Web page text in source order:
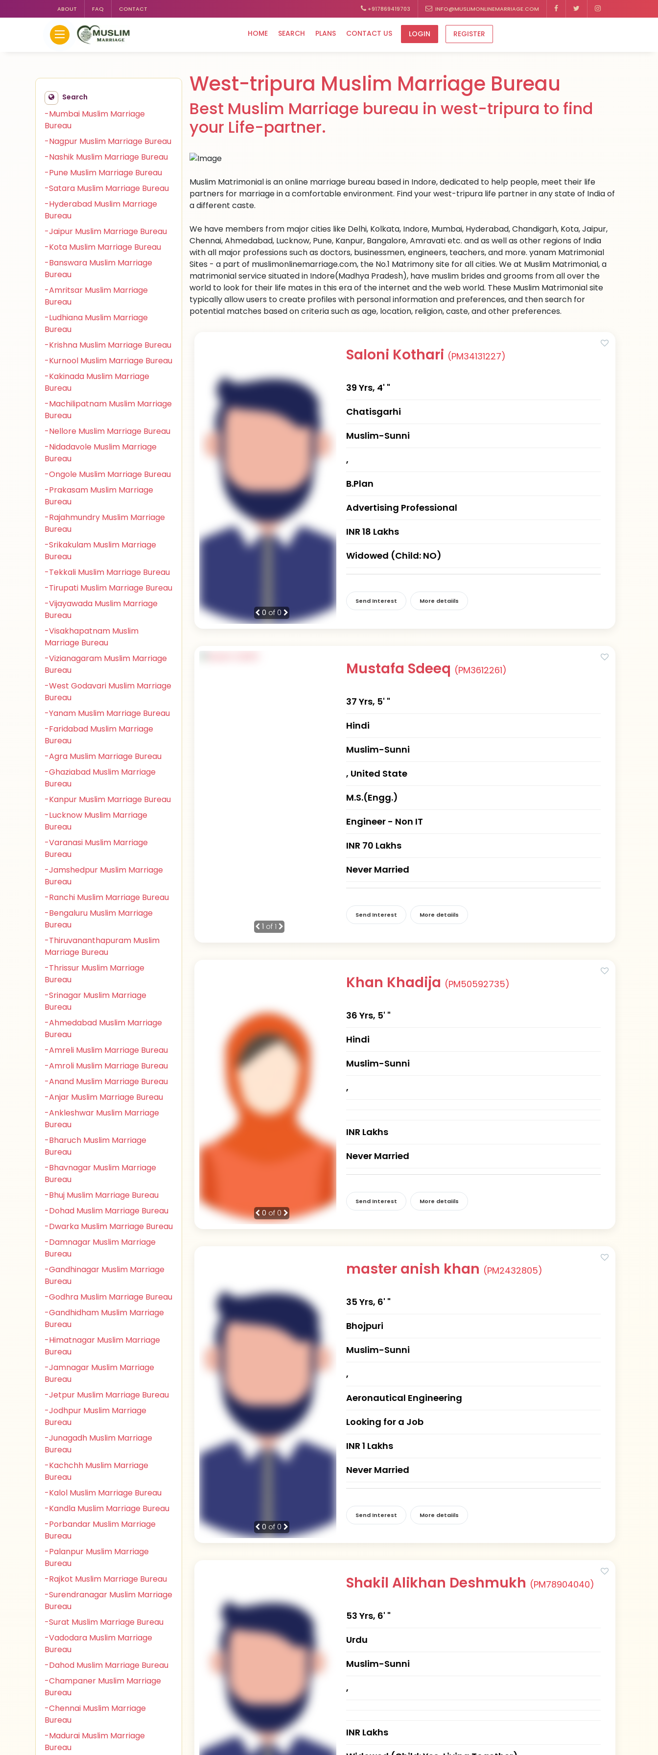
ABOUT FAQ CONTACT +917869419703 INFO@MUSLIMONLINEMARRIAGE.COM
HOME SEARCH PLANS CONTACT US LOGIN REGISTER
Search
-Mumbai Muslim Marriage
Bureau
-Nagpur Muslim Marriage Bureau
-Nashik Muslim Marriage Bureau
-Pune Muslim Marriage Bureau
-Satara Muslim Marriage Bureau
-Hyderabad Muslim Marriage
Bureau
-Jaipur Muslim Marriage Bureau
-Kota Muslim Marriage Bureau
-Banswara Muslim Marriage
Bureau
-Amritsar Muslim Marriage
Bureau
-Ludhiana Muslim Marriage
Bureau
-Krishna Muslim Marriage Bureau
-Kurnool Muslim Marriage Bureau
-Kakinada Muslim Marriage
Bureau
-Machilipatnam Muslim Marriage
Bureau
-Nellore Muslim Marriage Bureau
-Nidadavole Muslim Marriage
Bureau
-Ongole Muslim Marriage Bureau
-Prakasam Muslim Marriage
Bureau
-Rajahmundry Muslim Marriage
Bureau
-Srikakulam Muslim Marriage
Bureau
-Tekkali Muslim Marriage Bureau
-Tirupati Muslim Marriage Bureau
-Vijayawada Muslim Marriage
Bureau
-Visakhapatnam Muslim
Marriage Bureau
-Vizianagaram Muslim Marriage
Bureau
-West Godavari Muslim Marriage
Bureau
-Yanam Muslim Marriage Bureau
-Faridabad Muslim Marriage
Bureau
-Agra Muslim Marriage Bureau
-Ghaziabad Muslim Marriage
Bureau
-Kanpur Muslim Marriage Bureau
-Lucknow Muslim Marriage
Bureau
-Varanasi Muslim Marriage
Bureau
-Jamshedpur Muslim Marriage
Bureau
-Ranchi Muslim Marriage Bureau
-Bengaluru Muslim Marriage
Bureau
-Thiruvananthapuram Muslim
Marriage Bureau
-Thrissur Muslim Marriage
Bureau
-Srinagar Muslim Marriage
Bureau
-Ahmedabad Muslim Marriage
Bureau
-Amreli Muslim Marriage Bureau
-Amroli Muslim Marriage Bureau
-Anand Muslim Marriage Bureau
-Anjar Muslim Marriage Bureau
-Ankleshwar Muslim Marriage
Bureau
-Bharuch Muslim Marriage
Bureau
-Bhavnagar Muslim Marriage
Bureau
-Bhuj Muslim Marriage Bureau
-Dohad Muslim Marriage Bureau
-Dwarka Muslim Marriage Bureau
-Damnagar Muslim Marriage
Bureau
-Gandhinagar Muslim Marriage
Bureau
-Godhra Muslim Marriage Bureau
-Gandhidham Muslim Marriage
Bureau
-Himatnagar Muslim Marriage
Bureau
-Jamnagar Muslim Marriage
Bureau
-Jetpur Muslim Marriage Bureau
-Jodhpur Muslim Marriage
Bureau
-Junagadh Muslim Marriage
Bureau
-Kachchh Muslim Marriage
Bureau
-Kalol Muslim Marriage Bureau
-Kandla Muslim Marriage Bureau
-Porbandar Muslim Marriage
Bureau
-Palanpur Muslim Marriage
Bureau
-Rajkot Muslim Marriage Bureau
-Surendranagar Muslim Marriage
Bureau
-Surat Muslim Marriage Bureau
-Vadodara Muslim Marriage
Bureau
-Dahod Muslim Marriage Bureau
-Champaner Muslim Marriage
Bureau
-Chennai Muslim Marriage
Bureau
-Madurai Muslim Marriage
Bureau
West-tripura Muslim Marriage Bureau
Best Muslim Marriage bureau in west-tripura to find
your Life-partner.
Muslim Matrimonial is an online marriage bureau based in Indore, dedicated to help people, meet their life
partners for marriage in a comfortable environment. Find your west-tripura life partner in any state of India of
a different caste.
We have members from major cities like Delhi, Kolkata, Indore, Mumbai, Hyderabad, Chandigarh, Kota, Jaipur,
Chennai, Ahmedabad, Lucknow, Pune, Kanpur, Bangalore, Amravati etc. and as well as other regions of India
with all major professions such as doctors, businessmen, engineers, teachers, and more. yanam Matrimonial
Sites - a part of muslimonlinemarriage.com, the No.1 Matrimony site for all cities. We at Muslim Matrimonial, a
matrimonial service situated in Indore(Madhya Pradesh), have muslim brides and grooms from all over the
world to look for their life mates in this era of the internet and the web world. These Muslim Matrimonial site
typically allow users to create profiles with personal information and preferences, and then search for
potential matches based on criteria such as age, location, religion, caste, and other preferences.
0 of 0
Saloni Kothari (PM34131227)
39 Yrs, 4' "
Chatisgarhi
Muslim-Sunni
,
B.Plan
Advertising Professional
INR 18 Lakhs
Widowed (Child: NO)
Send Interest More detaiils
1 of 1
Mustafa Sdeeq (PM3612261)
37 Yrs, 5' "
Hindi
Muslim-Sunni
, United State
M.S.(Engg.)
Engineer - Non IT
INR 70 Lakhs
Never Married
Send Interest More detaiils
0 of 0
Khan Khadija (PM50592735)
36 Yrs, 5' "
Hindi
Muslim-Sunni
,
INR Lakhs
Never Married
Send Interest More detaiils
0 of 0
master anish khan (PM2432805)
35 Yrs, 6' "
Bhojpuri
Muslim-Sunni
,
Aeronautical Engineering
Looking for a Job
INR 1 Lakhs
Never Married
Send Interest More detaiils
Shakil Alikhan Deshmukh (PM78904040)
53 Yrs, 6' "
Urdu
Muslim-Sunni
,
INR Lakhs